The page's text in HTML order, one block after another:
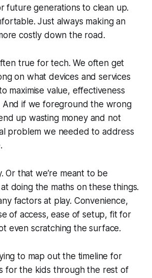
future generations to clean up.
Just always making an
costly down the road.
true for tech. We often get
on what devices and services
maximise value, effectiveness
And if we foreground the wrong
up wasting money and not
problem we needed to address
Or that we’re meant to be
doing the maths on these things.
factors at play. Convenience,
of access, ease of setup, fit for
even scratching the surface.
to map out the timeline for
for the kids through the rest of